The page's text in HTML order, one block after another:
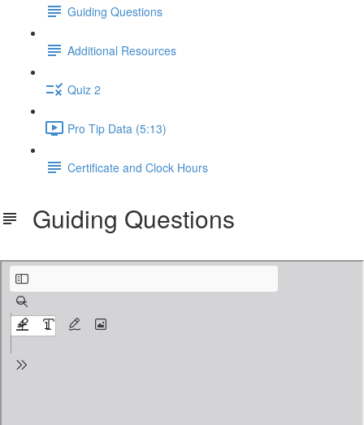
Guiding Questions
Additional Resources
Quiz 2
Pro Tip Data (5:13)
Certificate and Clock Hours
Guiding Questions